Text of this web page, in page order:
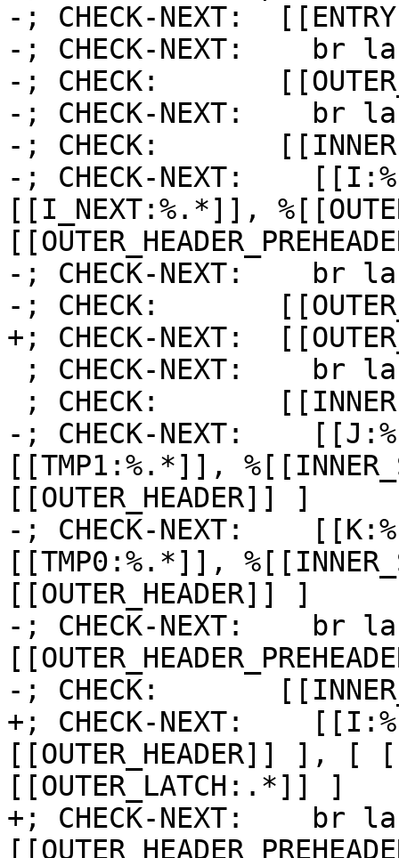
-; CHECK-NEXT:
-; CHECK-NEXT:    br
-; CHECK:
-; CHECK-NEXT:    br
-; CHECK:
-; CHECK-NEXT:
[[I_NEXT:%.*]],
-; CHECK-NEXT:    br
-; CHECK:
+; CHECK-NEXT:
-; CHECK-NEXT:
[[TMP1:%.*]],
[[OUTER_HEADER]] ]
-; CHECK-NEXT:
[[TMP0:%.*]],
[[OUTER_HEADER]] ]
-; CHECK-NEXT:    br
-; CHECK:
+; CHECK-NEXT:
[[OUTER_HEADER]] ], [
[[OUTER_LATCH:.*]] ]
+; CHECK-NEXT:    br